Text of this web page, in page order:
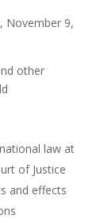
November 9,
other
law at
of Justice
and effects